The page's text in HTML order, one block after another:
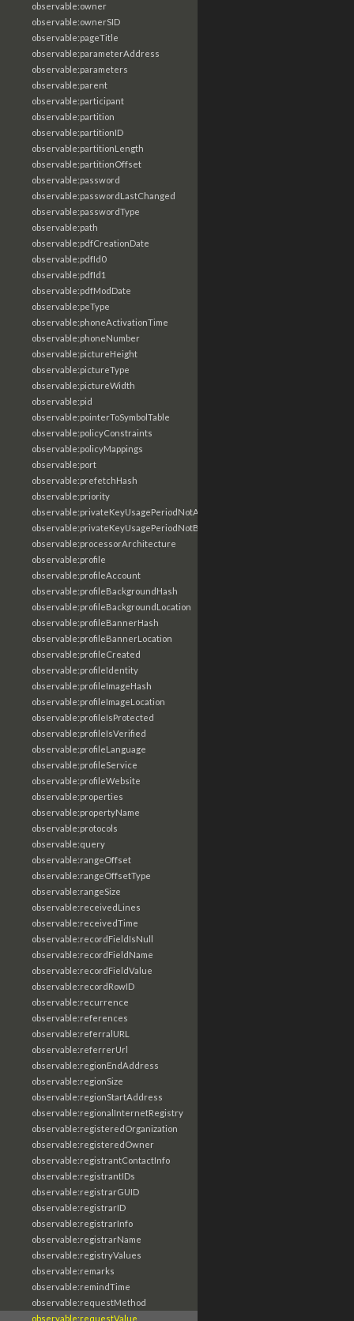
observable:owner
observable:ownerSID
observable:pageTitle
observable:parameterAddress
observable:parameters
observable:parent
observable:participant
observable:partition
observable:partitionID
observable:partitionLength
observable:partitionOffset
observable:password
observable:passwordLastChanged
observable:passwordType
observable:path
observable:pdfCreationDate
observable:pdfId0
observable:pdfId1
observable:pdfModDate
observable:peType
observable:phoneActivationTime
observable:phoneNumber
observable:pictureHeight
observable:pictureType
observable:pictureWidth
observable:pid
observable:pointerToSymbolTable
observable:policyConstraints
observable:policyMappings
observable:port
observable:prefetchHash
observable:priority
observable:privateKeyUsagePeriodNotAfter
observable:privateKeyUsagePeriodNotBefore
observable:processorArchitecture
observable:profile
observable:profileAccount
observable:profileBackgroundHash
observable:profileBackgroundLocation
observable:profileBannerHash
observable:profileBannerLocation
observable:profileCreated
observable:profileIdentity
observable:profileImageHash
observable:profileImageLocation
observable:profileIsProtected
observable:profileIsVerified
observable:profileLanguage
observable:profileService
observable:profileWebsite
observable:properties
observable:propertyName
observable:protocols
observable:query
observable:rangeOffset
observable:rangeOffsetType
observable:rangeSize
observable:receivedLines
observable:receivedTime
observable:recordFieldIsNull
observable:recordFieldName
observable:recordFieldValue
observable:recordRowID
observable:recurrence
observable:references
observable:referralURL
observable:referrerUrl
observable:regionEndAddress
observable:regionSize
observable:regionStartAddress
observable:regionalInternetRegistry
observable:registeredOrganization
observable:registeredOwner
observable:registrantContactInfo
observable:registrantIDs
observable:registrarGUID
observable:registrarID
observable:registrarInfo
observable:registrarName
observable:registryValues
observable:remarks
observable:remindTime
observable:requestMethod
observable:requestValue